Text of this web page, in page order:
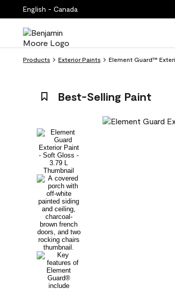
English - Canada
Products Exterior Paints Element Guard™
Best-Selling Paint